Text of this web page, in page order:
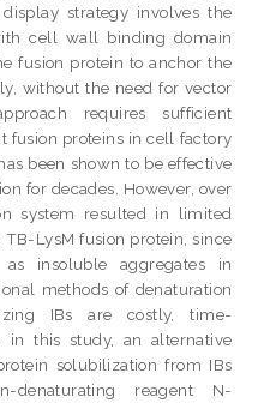
strategy involves the
cell wall binding domain
fusion protein to anchor the
without the need for vector
requires sufficient
fusion proteins in cell factory
been shown to be effective
for decades. However, over
system resulted in limited
LysM fusion protein, since
insoluble aggregates in
methods of denaturation
IBs are costly, time-
in this study, an alternative
solubilization from IBs
reagent N-